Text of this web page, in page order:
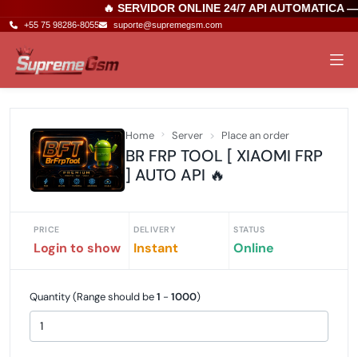
🔥 SERVIDOR ONLINE 24/7 API AUTOMATICA
+55 75 98286-8055 suporte@supremegsm.com
Home Server Place an order
BR FRP TOOL [ XIAOMI FRP
] AUTO API 🔥
PRICE
Login to show
DELIVERY
Instant
STATUS
Online
Quantity (Range should be1 - 1000)